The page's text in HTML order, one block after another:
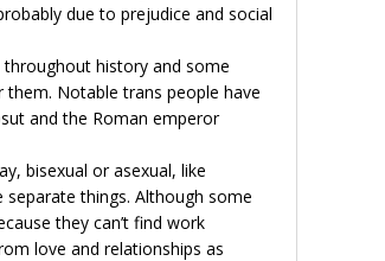
due to prejudice and social
history and some
Notable trans people have
and the Roman emperor
bisexual or asexual, like
separate things. Although some
they can’t find work
love and relationships as